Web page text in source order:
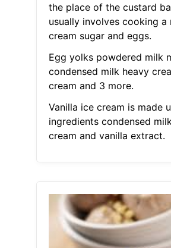
the place of the custard
usually involves cooking a
cream sugar and eggs.
Egg yolks powdered milk
condensed milk heavy
cream and 3 more.
Vanilla ice cream is made
ingredients condensed
cream and vanilla extract.